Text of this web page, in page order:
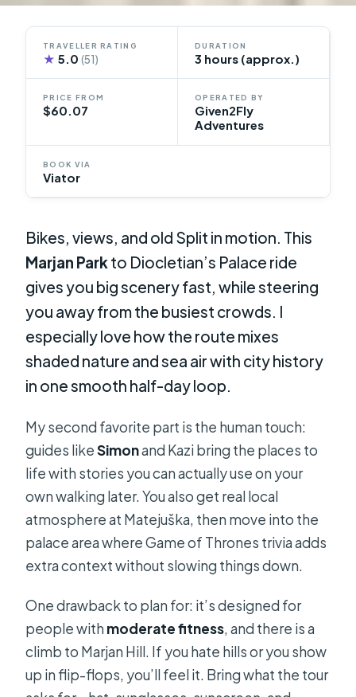
TRAVELLER RATING
★ 5.0(51)
DURATION
3 hours (approx.)
PRICE FROM
$60.07
OPERATED BY
Given2Fly
Adventures
BOOK VIA
Viator
Bikes, views, and old Split in motion. This
Marjan Parkto Diocletian’s Palace ride
gives you big scenery fast, while steering
you away from the busiest crowds. I
especially love how the route mixes
shaded nature and sea air with city history
in one smooth half-day loop.
My second favorite part is the human touch:
guides likeSimonand Kazi bring the places to
life with stories you can actually use on your
own walking later. You also get real local
atmosphere at Matejuška, then move into the
palace area where Game of Thrones trivia adds
extra context without slowing things down.
One drawback to plan for: it’s designed for
people with moderate fitness, and there is a
climb to Marjan Hill. If you hate hills or you show
up in flip-flops, you’ll feel it. Bring what the tour